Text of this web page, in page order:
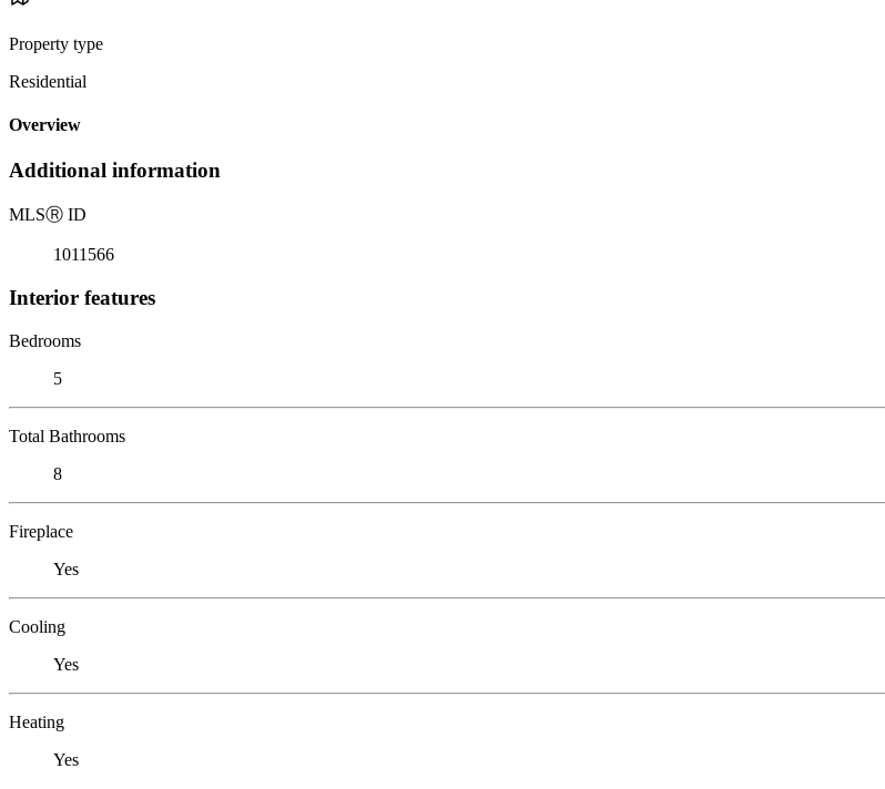
Property type
Residential
Overview
Additional information
MLSⓇ ID
1011566
Interior features
Bedrooms
5
Total Bathrooms
8
Fireplace
Yes
Cooling
Yes
Heating
Yes